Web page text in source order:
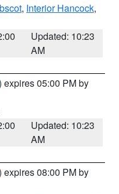
, Interior Hancock,
Updated: 10:23
AM
expires 05:00 PM by
Updated: 10:23
AM
expires 08:00 PM by